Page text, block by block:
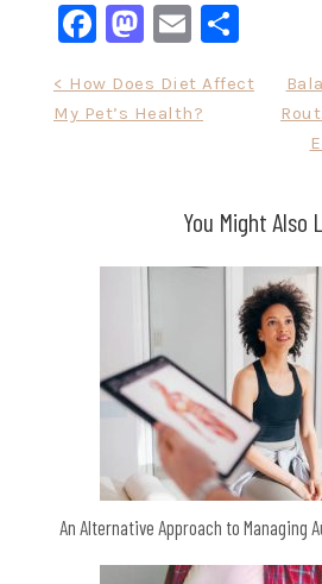
Facebook
Mastodon
Email
navigation
< How Does Diet Affect
My Pet’s Health?
You Might Also
An Alternative Approach to Managing